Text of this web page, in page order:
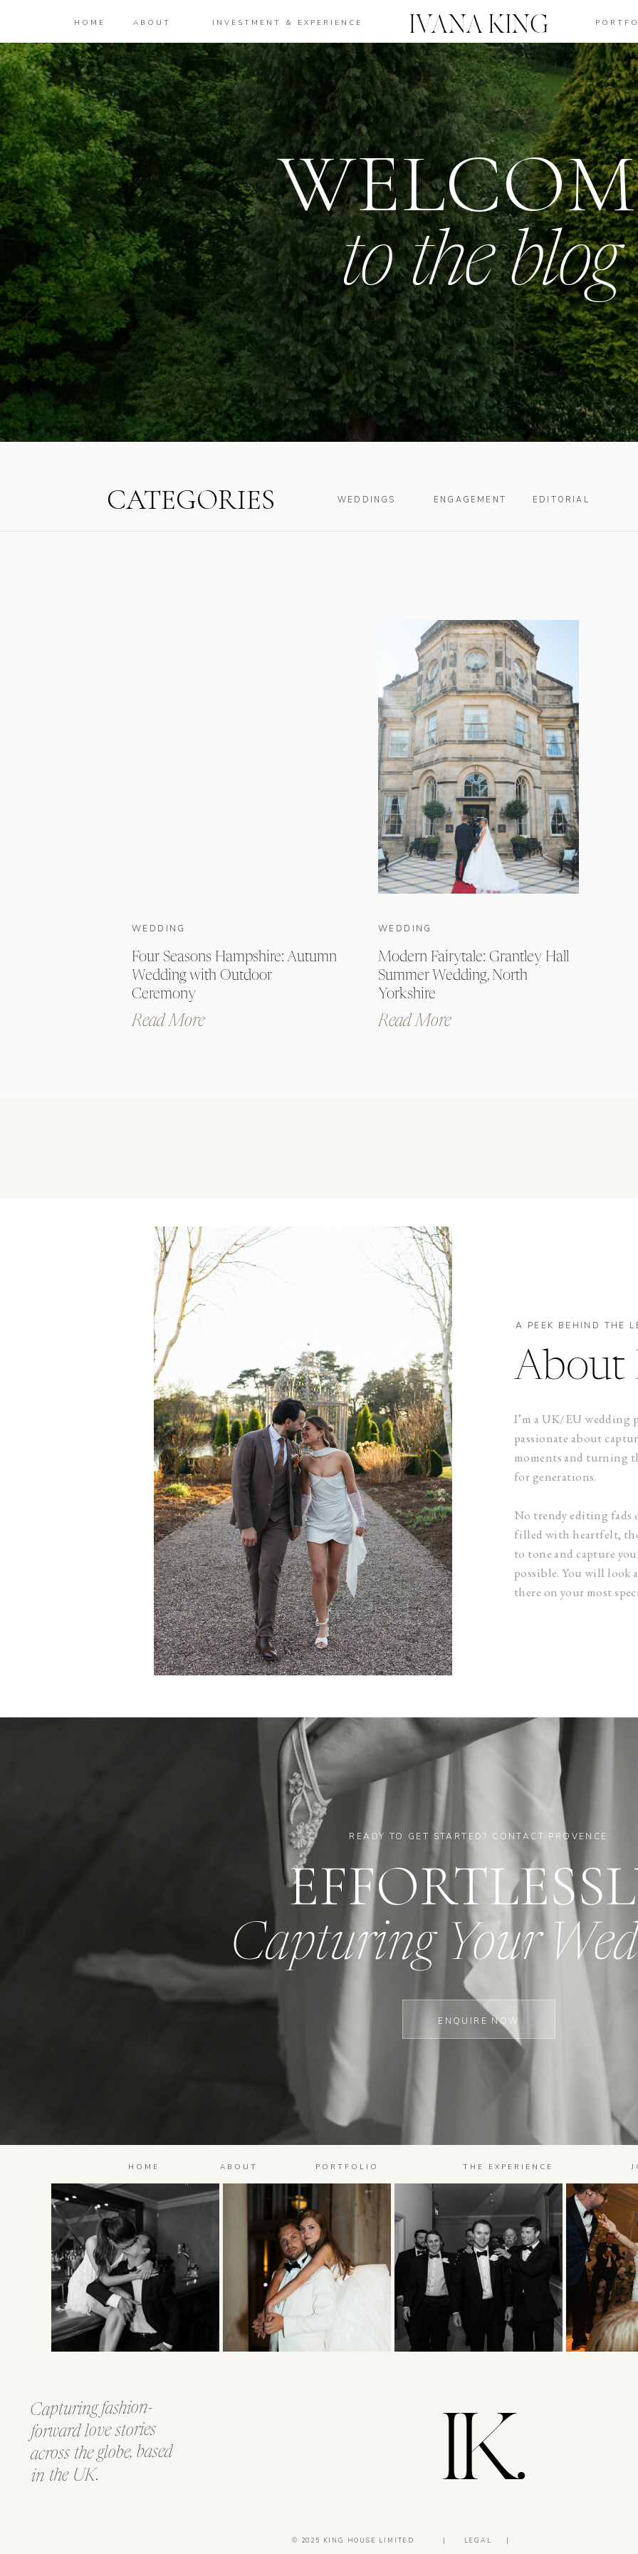
INVESTMENT & EXPERIENCE
ABOUT
HOME IVANA KING
to the blog
EDITORIAL
ENGAGEMENT
WEDDINGS
CATEGORIES
Read More
Four Seasons Hampshire: Autumn
Wedding with Outdoor
Ceremony
WEDDING
Read More
Modern Fairytale: Grantley Hall
Summer Wedding, North
Yorkshire
WEDDING
I’m a UK/EU wedding
passionate about
moments and turning
for generations.
No trendy editing fads
filled with heartfelt,
to tone and capture
possible. You will look
there on your most
About
A PEEK BEHIND THE
ENQUIRE NOW
Capturing Your
READY TO GET STARTED? CONTACT PROVENCE
|
LEGAL
|
© 2025 KING HOUSE LIMITED
IK.
Capturing fashion-
forward love stories
across the globe, based
in the UK.
THE EXPERIENCE
PORTFOLIO
ABOUT
HOME